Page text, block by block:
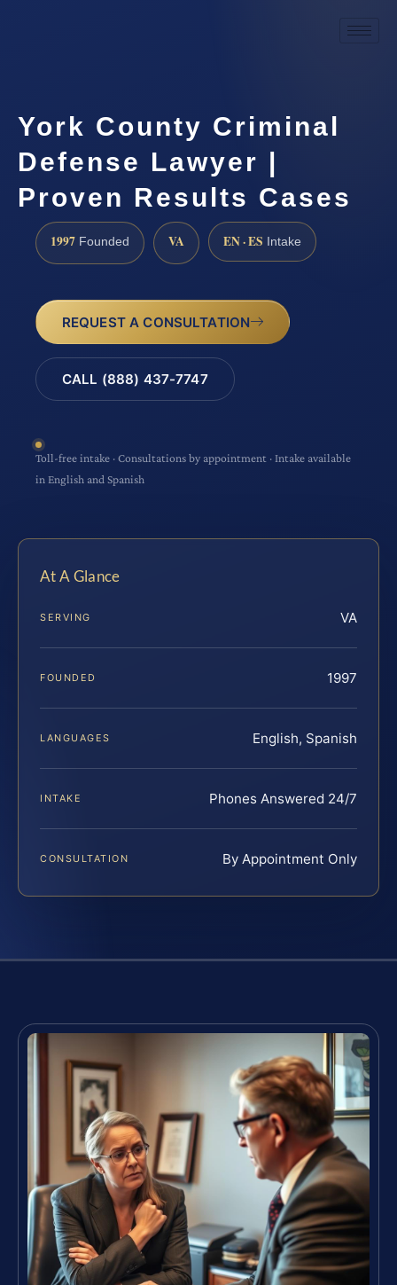
York County Criminal
Defense Lawyer |
Proven Results Cases
1997 Founded VA EN · ES Intake
REQUEST A CONSULTATION
CALL (888) 437-7747
Toll-free intake · Consultations by appointment · Intake available
in English and Spanish
At A Glance
SERVING VA
FOUNDED 1997
LANGUAGES English, Spanish
INTAKE Phones Answered 24/7
CONSULTATION By Appointment Only